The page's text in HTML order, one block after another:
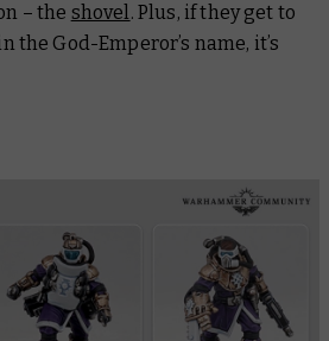
– the shovel. Plus, if they get to
the God-Emperor’s name, it’s